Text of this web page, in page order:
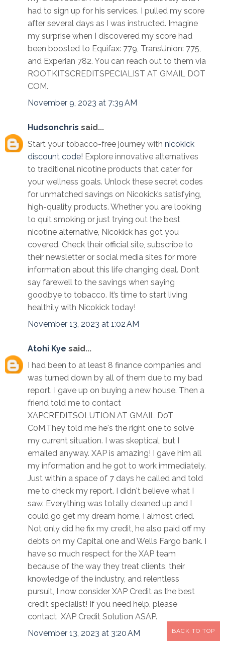
had to sign up for his services. I pulled my score
after several days as I was instructed. Imagine
my surprise when I discovered my score had
been boosted to Equifax: 779, TransUnion: 775,
and Experian 782. You can reach out to them via
ROOTKITSCREDITSPECIALIST AT GMAIL DOT
COM.
November 9, 2023 at 7:39 AM
Hudsonchris said...
Start your tobacco-free journey with nicokick
discount code! Explore innovative alternatives
to traditional nicotine products that cater for
your wellness goals. Unlock these secret codes
for unmatched savings on Nicokick’s satisfying,
high-quality products. Whether you are looking
to quit smoking or just trying out the best
nicotine alternative, Nicokick has got you
covered. Check their official site, subscribe to
their newsletter or social media sites for more
information about this life changing deal. Don’t
say farewell to the savings when saying
goodbye to tobacco. It’s time to start living
healthily with Nicokick today!
November 13, 2023 at 1:02 AM
Atohi Kye said...
I had been to at least 8 finance companies and
was turned down by all of them due to my bad
report. I gave up on buying a new house. Then a
friend told me to contact
XAPCREDITSOLUTION AT GMAIL D0T
C0M.They told me he's the right one to solve
my current situation. I was skeptical, but I
emailed anyway. XAP is amazing! I gave him all
my information and he got to work immediately.
Just within a space of 7 days he called and told
me to check my report. I didn't believe what I
saw. Everything was totally cleaned up and I
could go get my dream home, I almost cried.
Not only did he fix my credit, he also paid off my
debts on my Capital one and Wells Fargo bank. I
have so much respect for the XAP team
because of the way they treat clients, their
knowledge of the industry, and relentless
pursuit, I now consider XAP Credit as the best
credit specialist! If you need help, please
contact XAP Credit Solution ASAP.
November 13, 2023 at 3:20 AM
BACK TO TOP